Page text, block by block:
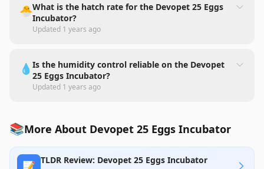
🐣What is the hatch rate for the Devopet 25 Eggs
Incubator?
Updated 1 years ago
💧 Is the humidity control reliable on the Devopet
25 Eggs Incubator?
Updated 1 years ago
📚More About Devopet 25 Eggs Incubator
📝 TLDR Review: Devopet 25 Eggs Incubator